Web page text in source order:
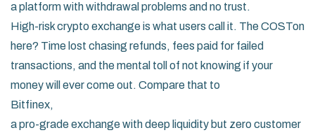
a platform with withdrawal problems and no trust.
High-risk crypto exchangeis what users call it. The COSTon
here? Time lost chasing refunds, fees paid for failed
transactions, and the mental toll of not knowing if your
money will ever come out. Compare that to
Bitfinex,
a pro-grade exchange with deep liquidity but zero customer